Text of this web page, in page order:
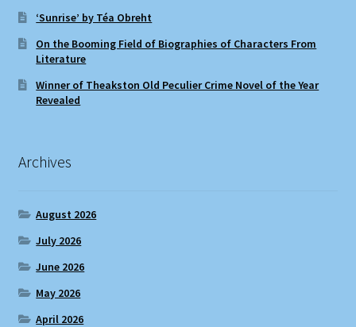
‘Sunrise’ by Téa Obreht
On the Booming Field of Biographies of Characters From
Literature
Winner of Theakston Old Peculier Crime Novel of the Year
Revealed
Archives
August 2026
July 2026
June 2026
May 2026
April 2026